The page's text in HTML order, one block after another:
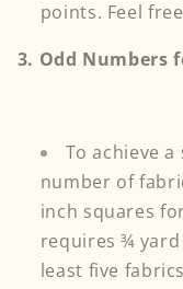
points. Feel
3. Odd Numbers
To achieve
number of
inch squares
requires ¾
least five